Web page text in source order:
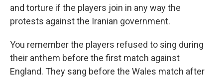
and torture if the players join in any way the
protests against the Iranian government.
You remember the players refused to sing during
their anthem before the first match against
England. They sang before the Wales match after